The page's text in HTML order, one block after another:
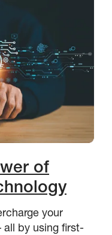
of
your
all by using first-